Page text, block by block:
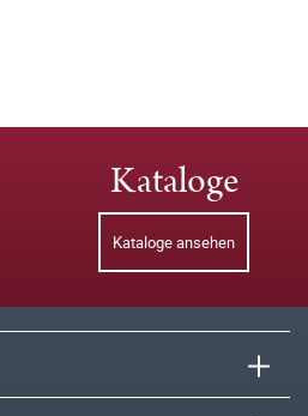
Kataloge
Kataloge ansehen